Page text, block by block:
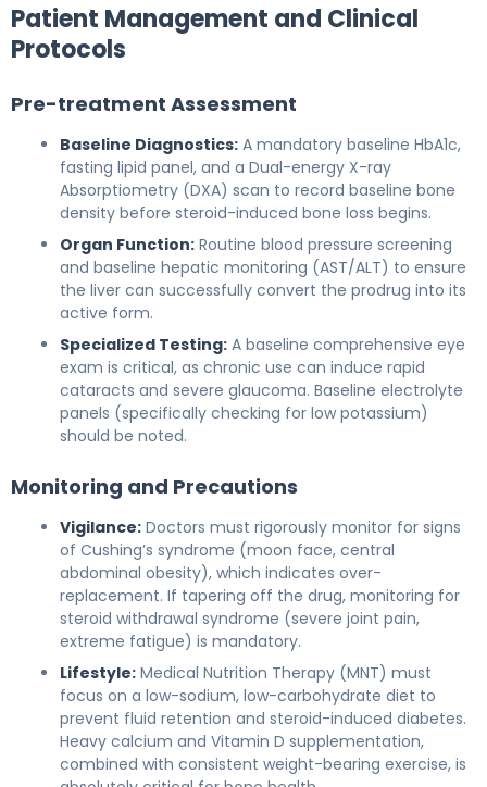
Patient Management and Clinical
Protocols
Pre-treatment Assessment
Baseline Diagnostics: A mandatory baseline HbA1c,
fasting lipid panel, and a Dual-energy X-ray
Absorptiometry (DXA) scan to record baseline bone
density before steroid-induced bone loss begins.
Organ Function: Routine blood pressure screening
and baseline hepatic monitoring (AST/ALT) to ensure
the liver can successfully convert the prodrug into its
active form.
Specialized Testing: A baseline comprehensive eye
exam is critical, as chronic use can induce rapid
cataracts and severe glaucoma. Baseline electrolyte
panels (specifically checking for low potassium)
should be noted.
Monitoring and Precautions
Vigilance: Doctors must rigorously monitor for signs
of Cushing’s syndrome (moon face, central
abdominal obesity), which indicates over-
replacement. If tapering off the drug, monitoring for
steroid withdrawal syndrome (severe joint pain,
extreme fatigue) is mandatory.
Lifestyle: Medical Nutrition Therapy (MNT) must
focus on a low-sodium, low-carbohydrate diet to
prevent fluid retention and steroid-induced diabetes.
Heavy calcium and Vitamin D supplementation,
combined with consistent weight-bearing exercise, is